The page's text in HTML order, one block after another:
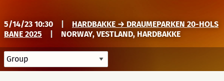
5/14/23 10:30
HARDBAKKE → DRAUMEPARKEN 20-HOLS
BANE 2025
NORWAY, VESTLAND, HARDBAKKE